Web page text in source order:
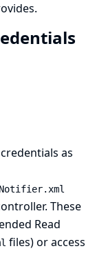
as
These
Read
files) or access